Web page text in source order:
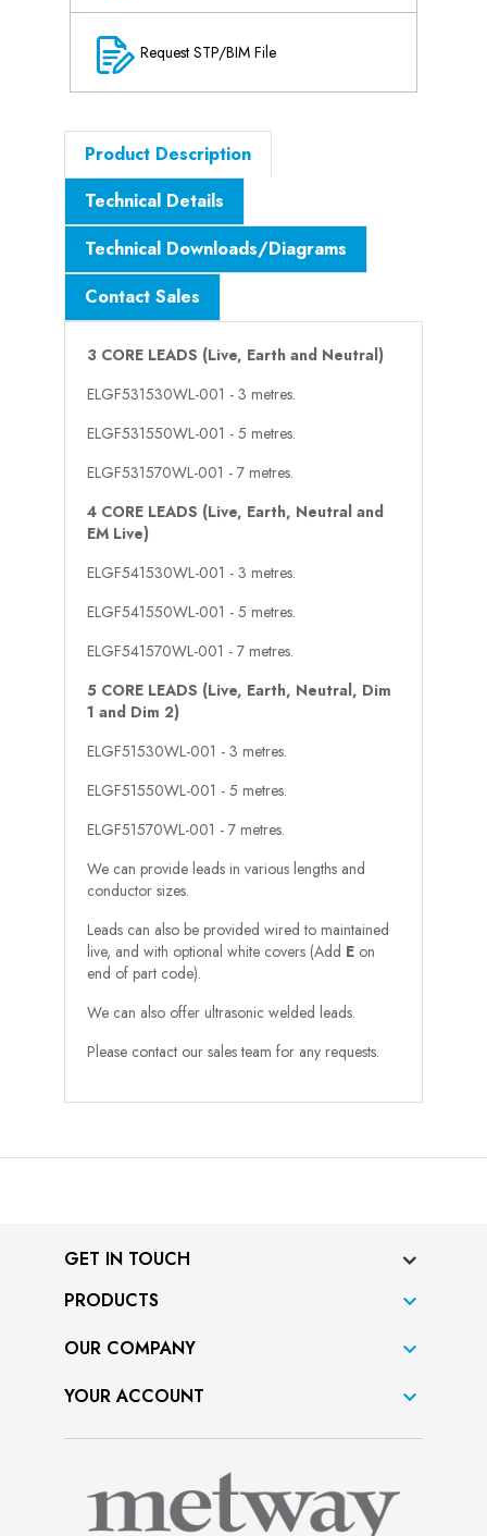
Request STP/BIM File
Product Description
Technical Details
Technical Downloads/Diagrams
Contact Sales
3 CORE LEADS (Live, Earth and Neutral)
ELGF531530WL-001 - 3 metres.
ELGF531550WL-001 - 5 metres.
ELGF531570WL-001 - 7 metres.
4 CORE LEADS (Live, Earth, Neutral and
EM Live)
ELGF541530WL-001 - 3 metres.
ELGF541550WL-001 - 5 metres.
ELGF541570WL-001 - 7 metres.
5 CORE LEADS (Live, Earth, Neutral, Dim
1 and Dim 2)
ELGF51530WL-001 - 3 metres.
ELGF51550WL-001 - 5 metres.
ELGF51570WL-001 - 7 metres.
We can provide leads in various lengths and
conductor sizes.
Leads can also be provided wired to maintained
live, and with optional white covers (Add E on
end of part code).
We can also offer ultrasonic welded leads.
Please contact our sales team for any requests.
GET IN TOUCH
PRODUCTS

OUR COMPANY 
YOUR ACCOUNT 